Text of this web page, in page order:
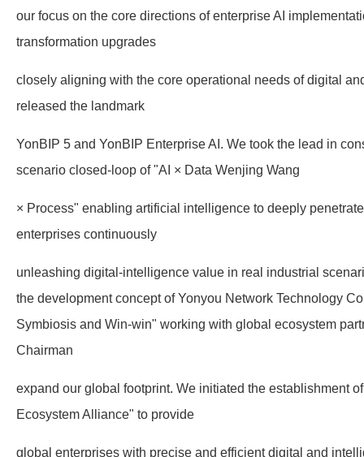
our focus on the core directions of enterprise AI
transformation upgrades
closely aligning with the core operational needs of digital
released the landmark
YonBIP 5 and YonBIP Enterprise AI. We took the lead in
scenario closed-loop of "AI × Data Wenjing Wang
× Process" enabling artificial intelligence to deeply
enterprises continuously
unleashing digital-intelligence value in real industrial
the development concept of Yonyou Network Technology
Symbiosis and Win-win" working with global ecosystem
Chairman
expand our global footprint. We initiated the establishment
Ecosystem Alliance" to provide
global enterprises with precise and efficient digital and